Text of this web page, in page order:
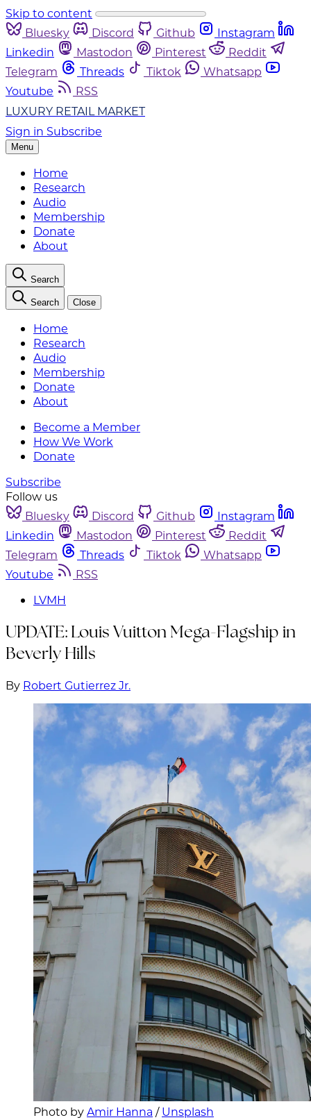
Skip to content
Bluesky
Discord Github
Instagram
Linkedin
Mastodon Pinterest
Reddit
Telegram
Threads Tiktok
Whatsapp
Youtube
RSS
LUXURY RETAIL MARKET
Sign in Subscribe
Menu
Home
Research
Audio
Membership
Donate
About
Search
Search Close
Home
Research
Audio
Membership
Donate
About
Become a Member
How We Work
Donate
Subscribe
Follow us
Bluesky
Discord Github
Instagram
Linkedin
Mastodon Pinterest
Reddit
Telegram
Threads Tiktok
Whatsapp
Youtube
RSS
LVMH
UPDATE: Louis Vuitton Mega-Flagship in
Beverly Hills
By Robert Gutierrez Jr.
Photo by Amir Hanna / Unsplash